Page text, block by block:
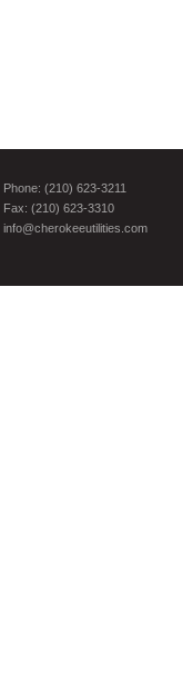
Phone: (210) 623-3211
Fax: (210) 623-3310
info@cherokeeutilities.com